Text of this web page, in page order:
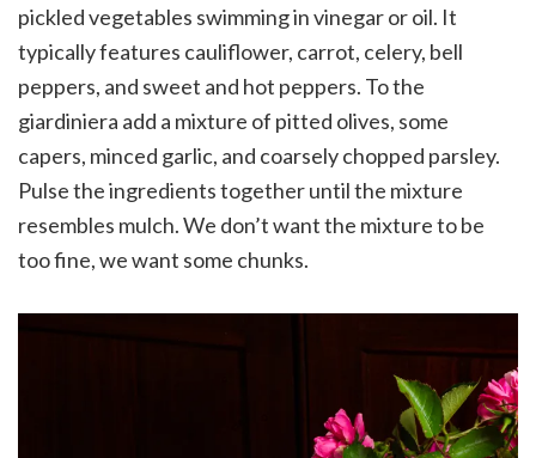
pickled vegetables swimming in vinegar or oil. It
typically features cauliflower, carrot, celery, bell
peppers, and sweet and hot peppers. To the
giardiniera add a mixture of pitted olives, some
capers, minced garlic, and coarsely chopped parsley.
Pulse the ingredients together until the mixture
resembles mulch. We don’t want the mixture to be
too fine, we want some chunks.